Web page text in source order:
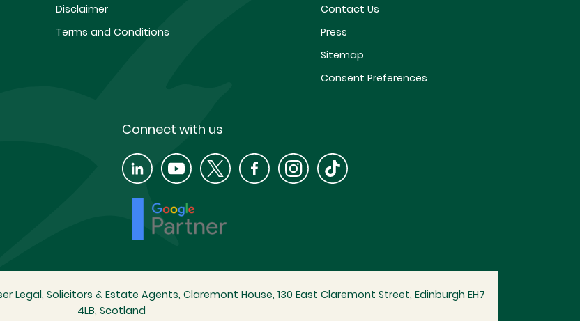
Disclaimer
Terms and Conditions
Contact Us
Press
Sitemap
Consent Preferences
Connect with us
Legal, Solicitors & Estate Agents, Claremont House, 130 East Claremont Street, Edinburgh EH7
4LB, Scotland